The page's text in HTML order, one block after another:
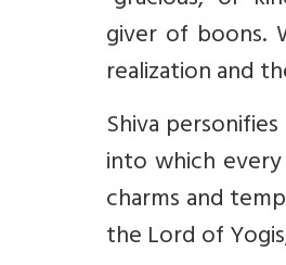
giver of boons.
realization and
Shiva
into which
charms and
the Lord of